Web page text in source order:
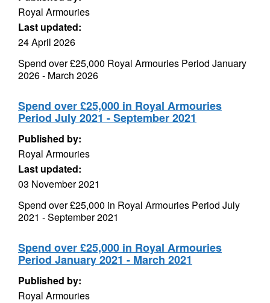
Royal Armouries
Last updated:
24 April 2026
Spend over £25,000 Royal Armouries Period January
2026 - March 2026
Spend over £25,000 in Royal Armouries
Period July 2021 - September 2021
Published by:
Royal Armouries
Last updated:
03 November 2021
Spend over £25,000 in Royal Armouries Period July
2021 - September 2021
Spend over £25,000 in Royal Armouries
Period January 2021 - March 2021
Published by:
Royal Armouries